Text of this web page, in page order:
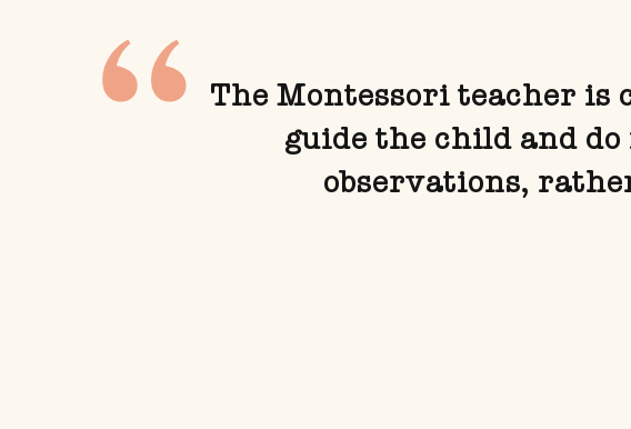
The Montessori teacher is
guide the child and
observations,